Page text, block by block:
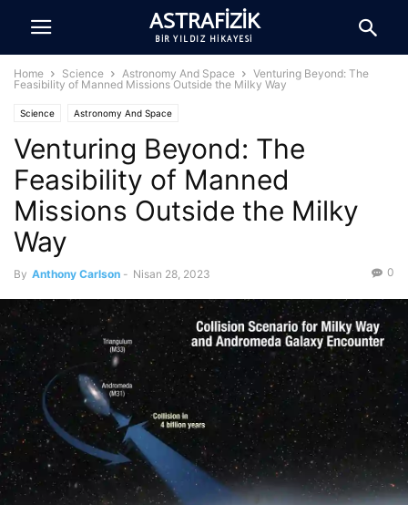
ASTRAFİZİK
BİR YILDIZ HİKAYESİ
Home Science Astronomy And Space
Venturing Beyond: The
Feasibility of Manned Missions Outside the Milky Way
Science Astronomy And Space
Venturing Beyond: The
Feasibility of Manned
Missions Outside the Milky
Way
By Anthony Carlson - Nisan 28, 2023 0